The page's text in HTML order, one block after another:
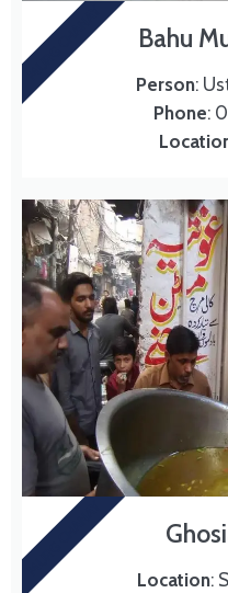
Bahu
Person:
Phone:
MURG CHANAY
Location:
MURG CHANAY